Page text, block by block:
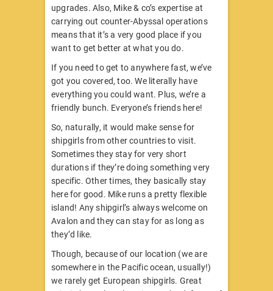
upgrades. Also, Mike & co’s expertise at
carrying out counter-Abyssal operations
means that it’s a very good place if you
want to get better at what you do.
If you need to get to anywhere fast, we’ve
got you covered, too. We literally have
everything you could want. Plus, we’re a
friendly bunch. Everyone’s friends here!
So, naturally, it would make sense for
shipgirls from other countries to visit.
Sometimes they stay for very short
durations if they’re doing something very
specific. Other times, they basically stay
here for good. Mike runs a pretty flexible
island! Any shipgirl’s always welcome on
Avalon and they can stay for as long as
they’d like.
Though, because of our location (we are
somewhere in the Pacific ocean, usually!)
we rarely get European shipgirls. Great